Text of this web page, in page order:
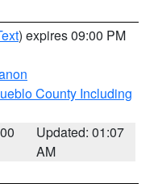
) expires 09:00 PM
County Including
Updated: 01:07
AM